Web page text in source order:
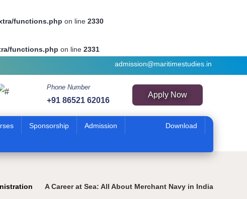
functions.php on line 2330
functions.php on line 2331
admission@maritimestudies.in
Apply Now
Phone Number
+91 86521 62016
Sponsorship Admission Download
A Career at Sea: All About Merchant Navy in India